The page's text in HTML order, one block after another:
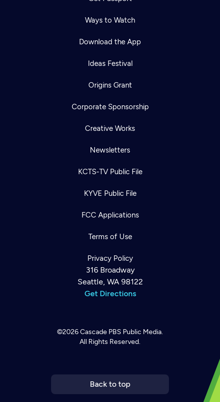
Ways to Watch
Download the App
Ideas Festival
Origins Grant
Corporate Sponsorship
Creative Works
Newsletters
KCTS-TV Public File
KYVE Public File
FCC Applications
Terms of Use
Privacy Policy
316 Broadway
Seattle, WA 98122
Get Directions
©2026Cascade PBS Public Media.
All Rights Reserved.
Back to top